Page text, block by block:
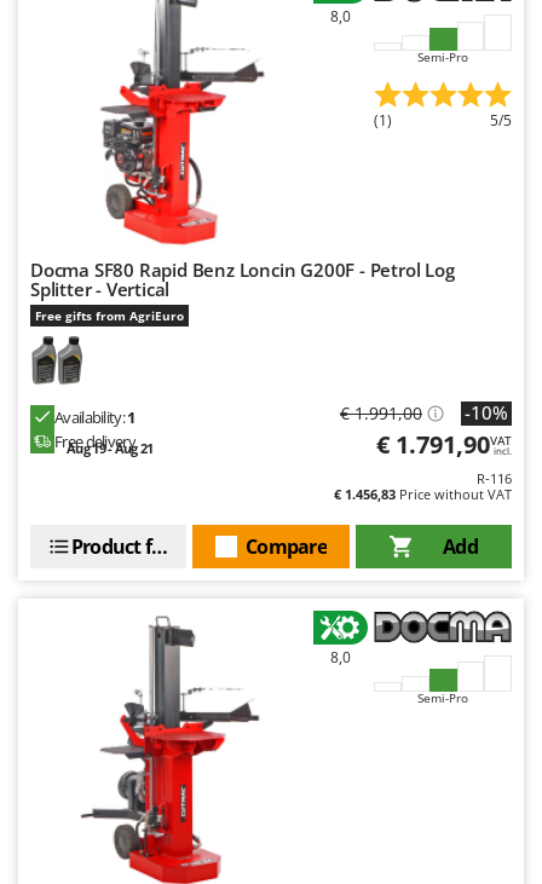
Mastercook
McCulloch
MCH
Michelin
Mille
Mockmill
More than chef
MOSA
MOVA
Mowox
MTD
Nilfisk
NuovaFac
Officine Savioli
Oliviero
8,0
Semi-Pro
(1) 5/5
Docma SF80 Rapid Benz Loncin G200F - Petrol Log
Splitter - Vertical
Free gifts from AgriEuro
Availability:1
Free delivery
Aug 19 - Aug 21
€ 1.991,00 -10%
€ 1.791,90VAT
incl.
R-116
€ 1.456,83 Price without VAT
Add
Compare
Product features
8,0
Semi-Pro